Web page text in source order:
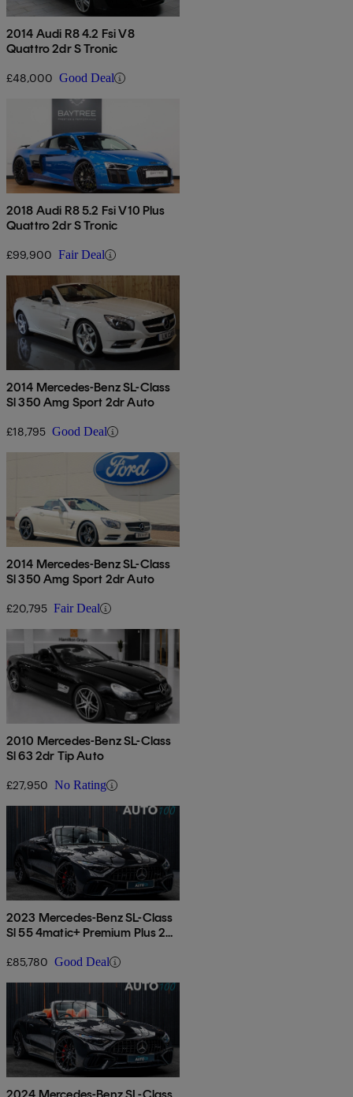
2014 Audi R8 4.2 Fsi V8
Quattro 2dr S Tronic
£48,000 Good Deal
2018 Audi R8 5.2 Fsi V10 Plus
Quattro 2dr S Tronic
£99,900 Fair Deal
2014 Mercedes-Benz SL-Class
Sl 350 Amg Sport 2dr Auto
£18,795 Good Deal
2014 Mercedes-Benz SL-Class
Sl 350 Amg Sport 2dr Auto
£20,795 Fair Deal
2010 Mercedes-Benz SL-Class
Sl 63 2dr Tip Auto
£27,950 No Rating
2023 Mercedes-Benz SL-Class
Sl 55 4matic+ Premium Plus 2dr
£85,780 Good Deal